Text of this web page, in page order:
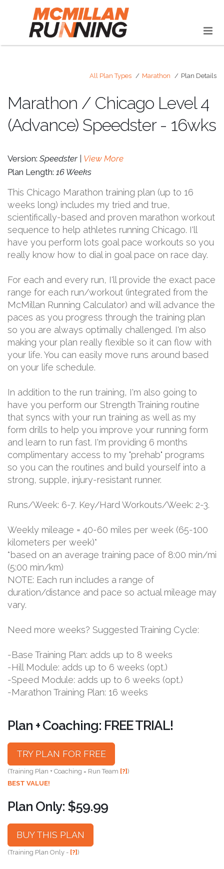
All Plan Types Marathon Plan Details
Marathon / Chicago Level 4
(Advance) Speedster - 16wks
Version: Speedster | View More
Plan Length: 16 Weeks
This Chicago Marathon training plan (up to 16
weeks long) includes my tried and true,
scientifically-based and proven marathon workout
sequence to help athletes running Chicago. I'll
have you perform lots goal pace workouts so you
really know how to dial in goal pace on race day.
For each and every run, I'll provide the exact pace
range for each run/workout (integrated from the
McMillan Running Calculator) and will advance the
paces as you progress through the training plan
so you are always optimally challenged. I'm also
making your plan really flexible so it can flow with
your life. You can easily move runs around based
on your life schedule.
In addition to the run training, I'm also going to
have you perform our Strength Training routine
that syncs with your run training as well as my
form drills to help you improve your running form
and learn to run fast. I'm providing 6 months
complimentary access to my "prehab" programs
so you can the routines and build yourself into a
strong, supple, injury-resistant runner.
Runs/Week: 6-7. Key/Hard Workouts/Week: 2-3.
Weekly mileage = 40-60 miles per week (65-100
kilometers per week)*
*based on an average training pace of 8:00 min/mi
(5:00 min/km)
NOTE: Each run includes a range of
duration/distance and pace so actual mileage may
vary.
Need more weeks? Suggested Training Cycle:
-Base Training Plan: adds up to 8 weeks
-Hill Module: adds up to 6 weeks (opt.)
-Speed Module: adds up to 6 weeks (opt.)
-Marathon Training Plan: 16 weeks
Plan + Coaching: FREE TRIAL!
TRY PLAN FOR FREE
(Training Plan + Coaching = Run Team [?])
BEST VALUE!
Plan Only: $59.99
BUY THIS PLAN
(Training Plan Only - [?])